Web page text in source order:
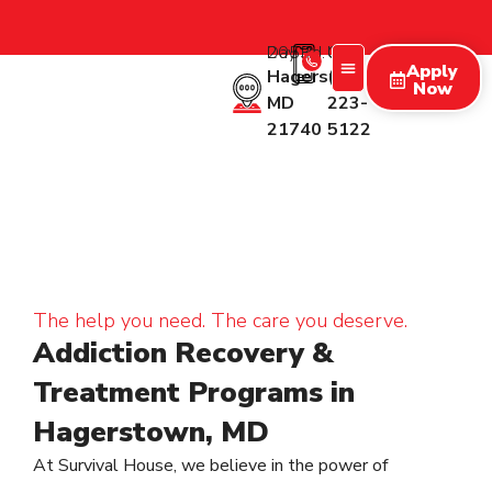
2053 Day Rd.
Hagerstown
MD
21740
Call Us:
(227)
223-
5122
Apply
Now
The help you need. The care you deserve.
Addiction Recovery &
Treatment Programs in
Hagerstown, MD
At Survival House, we believe in the power of